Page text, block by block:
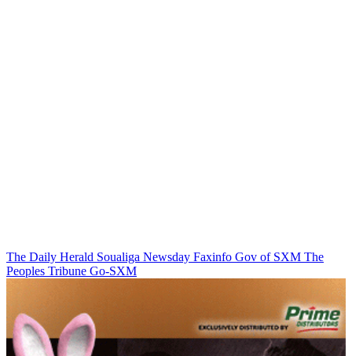
The Daily Herald Soualiga Newsday Faxinfo Gov of SXM The
Peoples Tribune Go-SXM